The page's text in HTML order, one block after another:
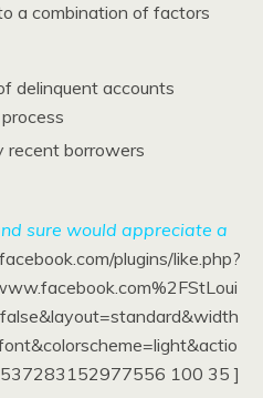
a combination of factors
delinquent accounts
recent borrowers
sure would appreciate a
plugins/like.php?
100 35 ]